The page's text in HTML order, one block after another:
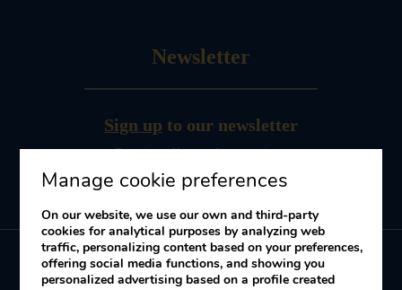
Newsletter
Sign up to our newsletter
Receive offers and promotions
Manage cookie preferences
On our website, we use our own and third-party
cookies for analytical purposes by analyzing web
traffic, personalizing content based on your preferences,
offering social media functions, and showing you
personalized advertising based on a profile created